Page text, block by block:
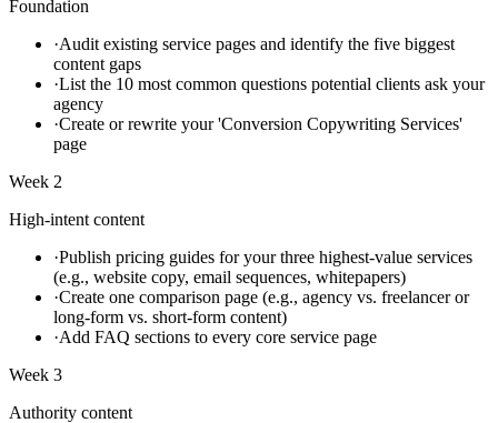
Foundation
·Audit existing service pages and identify the five biggest
content gaps
·List the 10 most common questions potential clients ask your
agency
·Create or rewrite your 'Conversion Copywriting Services'
page
Week 2
High-intent content
·Publish pricing guides for your three highest-value services
(e.g., website copy, email sequences, whitepapers)
·Create one comparison page (e.g., agency vs. freelancer or
long-form vs. short-form content)
·Add FAQ sections to every core service page
Week 3
Authority content